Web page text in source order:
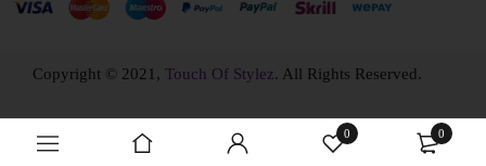
0 0
Copyright © 2021, Touch Of Stylez. All Rights Reserved.